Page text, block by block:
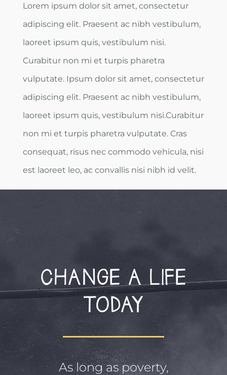
Lorem ipsum dolor sit amet, consectetur
adipiscing elit. Praesent ac nibh vestibulum,
laoreet ipsum quis, vestibulum nisi.
Curabitur non mi et turpis pharetra
vulputate. Ipsum dolor sit amet, consectetur
adipiscing elit. Praesent ac nibh vestibulum,
laoreet ipsum quis, vestibulum nisi.Curabitur
non mi et turpis pharetra vulputate. Cras
consequat, risus nec commodo vehicula, nisi
est laoreet leo, ac convallis nisi nibh id velit.
CHANGE A LIFE
TODAY
As long as poverty,